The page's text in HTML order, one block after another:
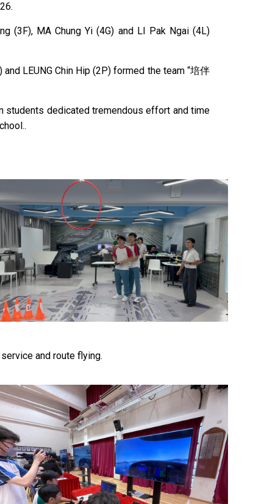
(3F), MA Chung Yi (4G) and LI Pak Ngai (4L)
and LEUNG Chin Hip (2P) formed the team “培伴
students dedicated tremendous effort and time
and route flying.